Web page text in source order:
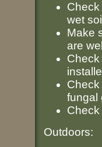
wet
Make
are
fungal
Outdoors: